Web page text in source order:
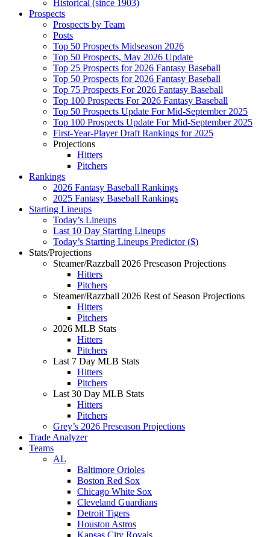
Historical (since 1903)
Prospects
Prospects by Team
Posts
Top 50 Prospects Midseason 2026
Top 50 Prospects, May 2026 Update
Top 25 Prospects for 2026 Fantasy Baseball
Top 50 Prospects for 2026 Fantasy Baseball
Top 75 Prospects For 2026 Fantasy Baseball
Top 100 Prospects For 2026 Fantasy Baseball
Top 50 Prospects Update For Mid-September 2025
Top 100 Prospects Update For Mid-September 2025
First-Year-Player Draft Rankings for 2025
Projections
Hitters
Pitchers
Rankings
2026 Fantasy Baseball Rankings
2025 Fantasy Baseball Rankings
Starting Lineups
Today’s Lineups
Last 10 Day Starting Lineups
Today’s Starting Lineups Predictor ($)
Stats/Projections
Steamer/Razzball 2026 Preseason Projections
Hitters
Pitchers
Steamer/Razzball 2026 Rest of Season Projections
Hitters
Pitchers
2026 MLB Stats
Hitters
Pitchers
Last 7 Day MLB Stats
Hitters
Pitchers
Last 30 Day MLB Stats
Hitters
Pitchers
Grey’s 2026 Preseason Projections
Trade Analyzer
Teams
AL
Baltimore Orioles
Boston Red Sox
Chicago White Sox
Cleveland Guardians
Detroit Tigers
Houston Astros
Kansas City Royals